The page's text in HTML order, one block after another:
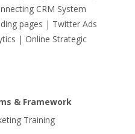
CRM System
pages | Twitter Ads
| Online Strategic
& Framework